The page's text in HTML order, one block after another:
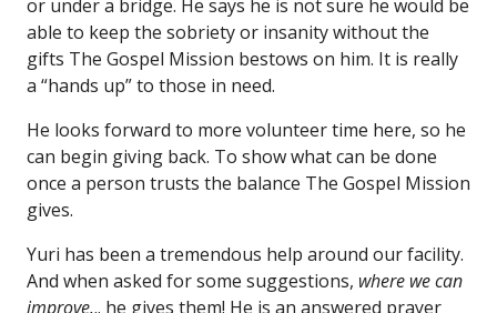
or under a bridge. He says he is not sure he would be
able to keep the sobriety or insanity without the
gifts The Gospel Mission bestows on him. It is really
a “hands up” to those in need.
He looks forward to more volunteer time here, so he
can begin giving back. To show what can be done
once a person trusts the balance The Gospel Mission
gives.
Yuri has been a tremendous help around our facility.
And when asked for some suggestions, where we can
improve... he gives them! He is an answered prayer